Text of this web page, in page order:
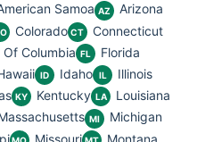
Samoa AZ Arizona
Colorado CT Connecticut
Columbia FL Florida
ID Idaho IL Illinois
KY Kentucky LA Louisiana
MI Michigan
Missouri Montana